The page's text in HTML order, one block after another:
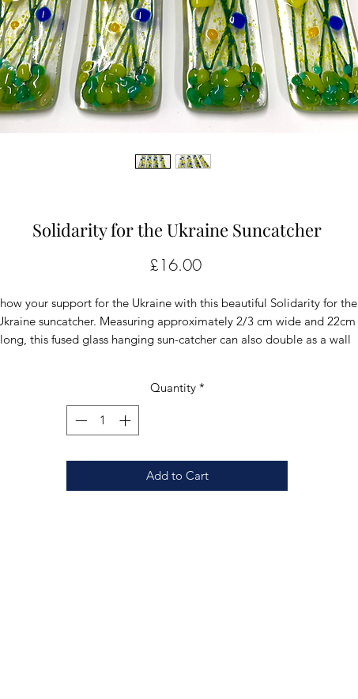
Solidarity for the Ukraine Suncatcher
£16.00Price
your support for the Ukraine with this beautiful Solidarity for the
suncatcher. Measuring approximately 2/3 cm wide and 22cm
long, this fused glass hanging sun-catcher can also double as a wall
Display it in a window to catch the light or hang it on a wall to
add a pop of color to any room.
Quantity *
Add to Cart